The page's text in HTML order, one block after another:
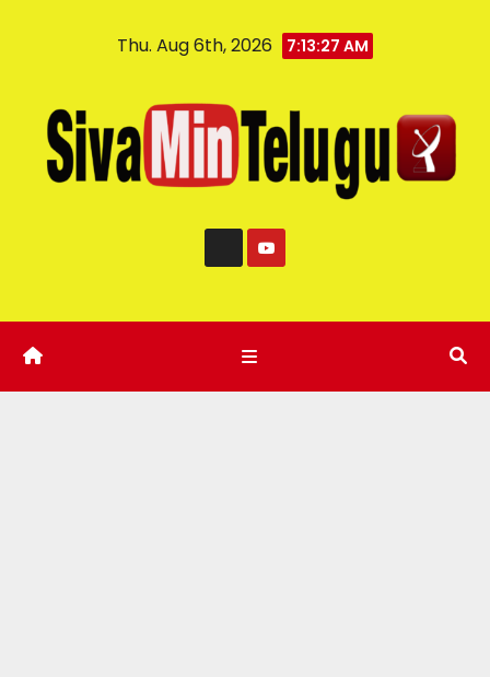
Thu. Aug 6th, 2026 7:13:28 AM